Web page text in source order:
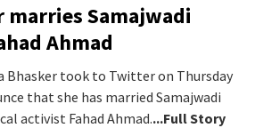
marries Samajwadi
Ahmad
Bhasker took to Twitter on Thursday
that she has married Samajwadi
activist Fahad Ahmad....Full Story